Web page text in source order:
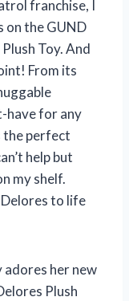
franchise, I
on the GUND
Toy. And
From its
have for any
the perfect
help but
my shelf.
to life
adores her new
Plush